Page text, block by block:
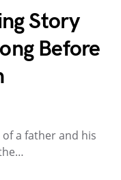
Story
Before
a father and his